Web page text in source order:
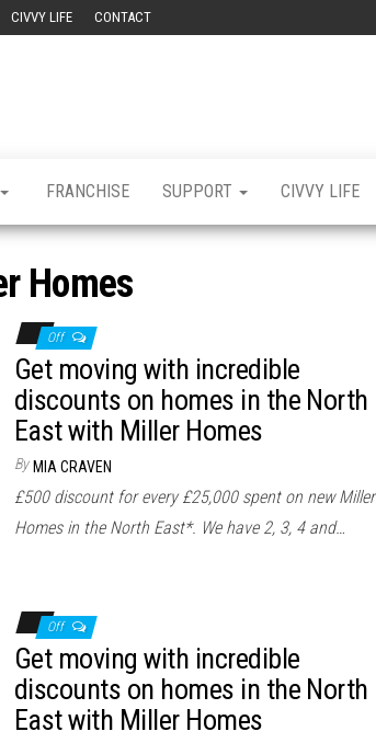
CIVVY LIFE CONTACT
FRANCHISE SUPPORT CIVVY LIFE
Homes
Off
Get moving with incredible
discounts on homes in the North
East with Miller Homes
By MIA CRAVEN
£500 discount for every £25,000 spent on new Miller
Homes in the North East*. We have 2, 3, 4 and…
Off
Get moving with incredible
discounts on homes in the North
East with Miller Homes